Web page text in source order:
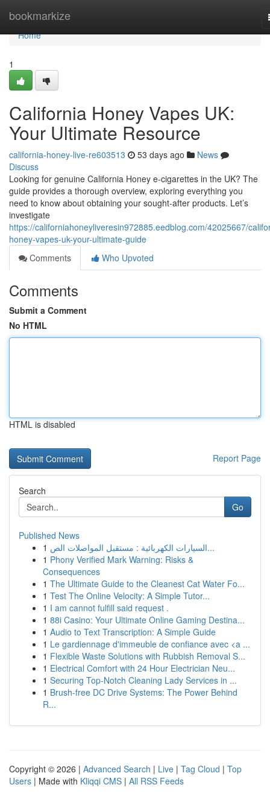
bookmarkize
Home
Home
1
California Honey Vapes UK:
Your Ultimate Resource
california-honey-live-re603513 53 days ago
News
Discuss
Looking for genuine California Honey e-cigarettes in the UK? The
guide provides a thorough overview, exploring everything you
need to know about obtaining your sought-after products. Let’s
investigate
https://californiahoneyliveresin972885.eedblog.com/42025667/
honey-vapes-uk-your-ultimate-guide
Comments
Who Upvoted
Comments
Submit a Comment
No HTML
HTML is disabled
Report Page
Search
Go
Published News
1
السيارات الكهربائية : مستقبل المواصلات الص...
1 Phony Verified Mark Warning: Risks &
Consequences
1 The Ultimate Guide to the Cleanest Cat Water Fo...
1 Test The Online Velocity: A Simple Tutor...
1 I am cannot fulfill said request .
1 88i Casino: Your Ultimate Online Gaming Destina...
1 Audio to Text Transcription: A Simple Guide
1 Le gardiennage d'immeuble de confiance avec <a ...
1 Flexible Waste Solutions with Rubbish Removal S...
1 Electrical Comfort with 24 Hour Electrician Neu...
1 Securing Top-Notch Cleaning Lady Services in ...
1 Brush-free DC Drive Systems: The Power Behind
R...
Copyright © 2026 | Advanced Search | Live | Tag Cloud | Top
Users | Made with Kliqqi CMS | All RSS Feeds